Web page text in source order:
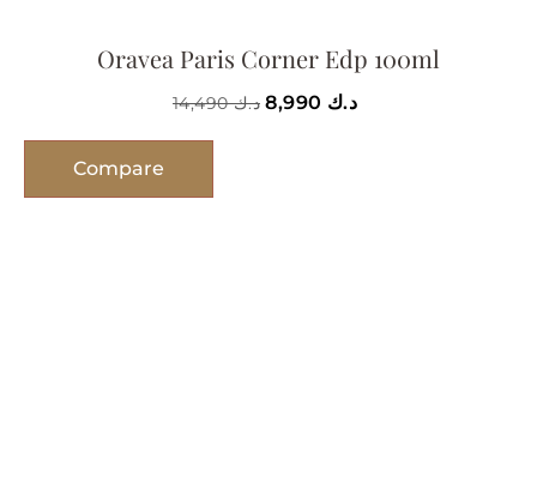
Oravea Paris Corner Edp 100ml
د.ك14,490 د.ك
Compare